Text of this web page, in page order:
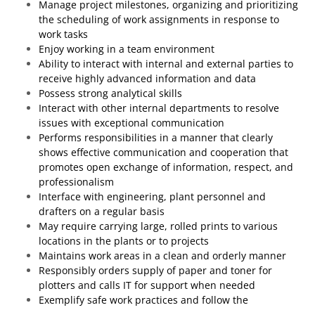
Manage project milestones, organizing and prioritizing
the scheduling of work assignments in response to
work tasks
Enjoy working in a team environment
Ability to interact with internal and external parties to
receive highly advanced information and data
Possess strong analytical skills
Interact with other internal departments to resolve
issues with exceptional communication
Performs responsibilities in a manner that clearly
shows effective communication and cooperation that
promotes open exchange of information, respect, and
professionalism
Interface with engineering, plant personnel and
drafters on a regular basis
May require carrying large, rolled prints to various
locations in the plants or to projects
Maintains work areas in a clean and orderly manner
Responsibly orders supply of paper and toner for
plotters and calls IT for support when needed
Exemplify safe work practices and follow the